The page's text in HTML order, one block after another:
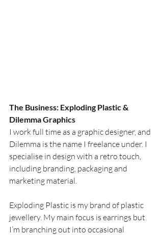
The Business: Exploding Plastic &
Dilemma Graphics
I work full time as a graphic designer, and
Dilemma is the name I freelance under. I
specialise in design with a retro touch,
including branding, packaging and
marketing material.
Exploding Plastic is my brand of plastic
jewellery. My main focus is earrings but
I’m branching out into occasional